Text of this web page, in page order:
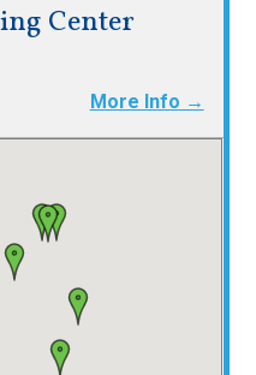
Center
More Info →